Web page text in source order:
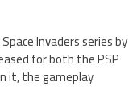
Invaders series by
for both the PSP
it, the gameplay